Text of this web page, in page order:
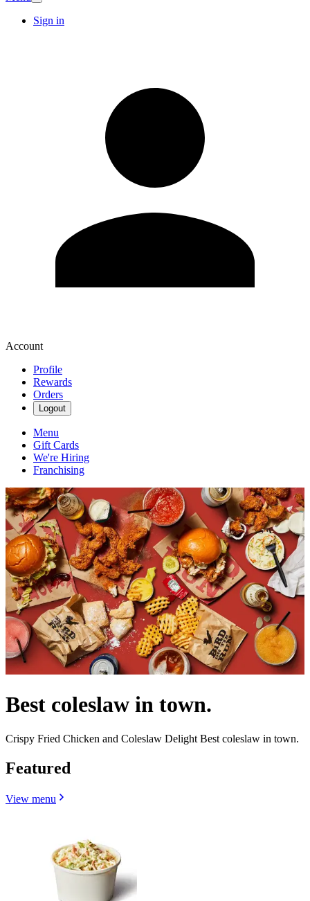
Sign in
Account
Profile
Rewards
Orders
Logout
Menu
Gift Cards
We're Hiring
Franchising
Best coleslaw in town.
Crispy Fried Chicken and Coleslaw Delight Best coleslaw in town.
Featured
View menu